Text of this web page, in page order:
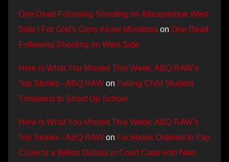
One Dead Following Shooting on Albuquerque West
Side | For God's Glory Alone Ministries on One Dead
Following Shooting on West Side
Here is What You Missed This Week: ABQ RAW’s
Top Stories - ABQ RAW on Failing CNM Student
Threatens to Shoot Up School
Here is What You Missed This Week: ABQ RAW’s
Top Stories - ABQ RAW on Facebook Ordered to Pay
Close to a Billion Dollars in Court Case with New